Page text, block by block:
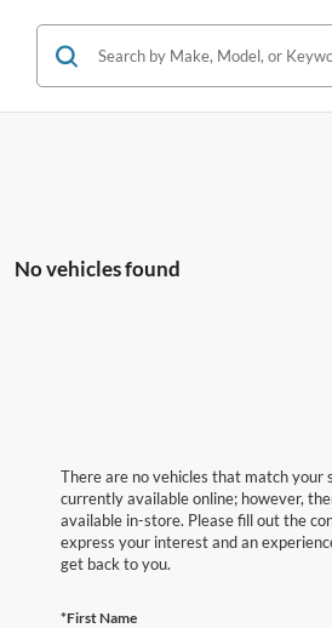
No vehicles found
There are no vehicles that match your
currently available online; however,
available in-store. Please fill out the
express your interest and an
get back to you.
*First Name